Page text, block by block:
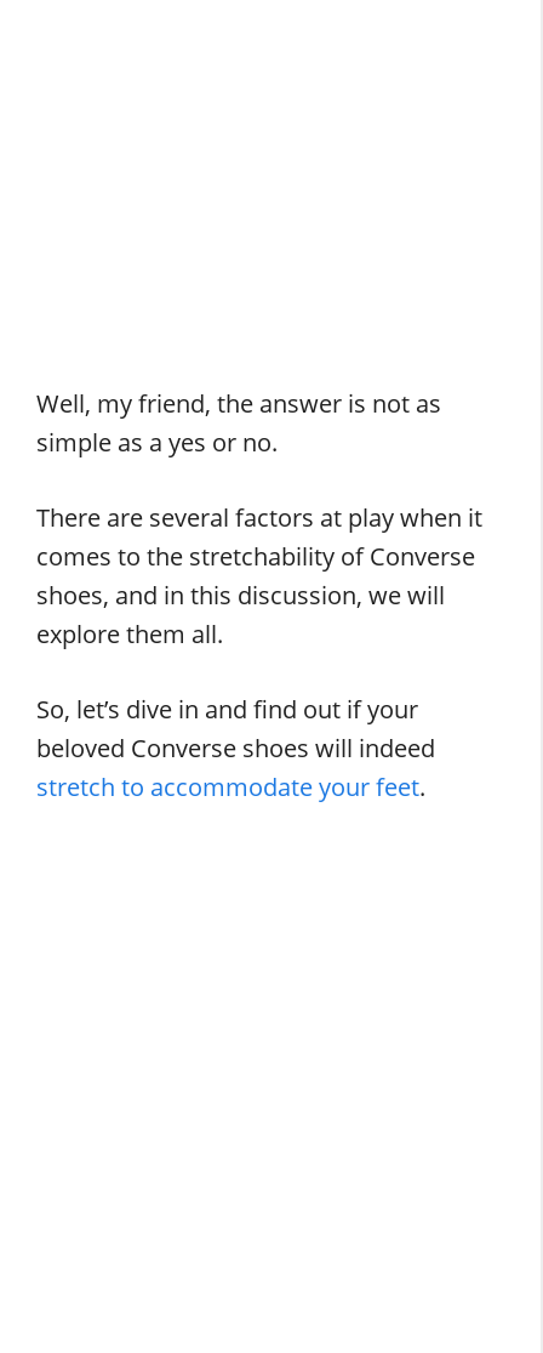
Well, my friend, the answer is not as
simple as a yes or no.
There are several factors at play when it
comes to the stretchability of Converse
shoes, and in this discussion, we will
explore them all.
So, let’s dive in and find out if your
beloved Converse shoes will indeed
stretch to accommodate your feet.